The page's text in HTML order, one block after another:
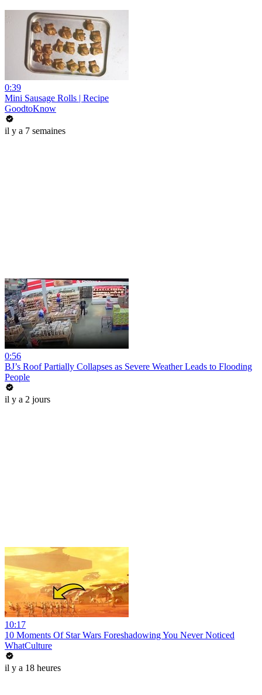
0:39
Mini Sausage Rolls | Recipe
GoodtoKnow
il y a 7 semaines
0:56
BJ’s Roof Partially Collapses as Severe Weather Leads to Flooding
People
il y a 2 jours
10:17
10 Moments Of Star Wars Foreshadowing You Never Noticed
WhatCulture
il y a 18 heures